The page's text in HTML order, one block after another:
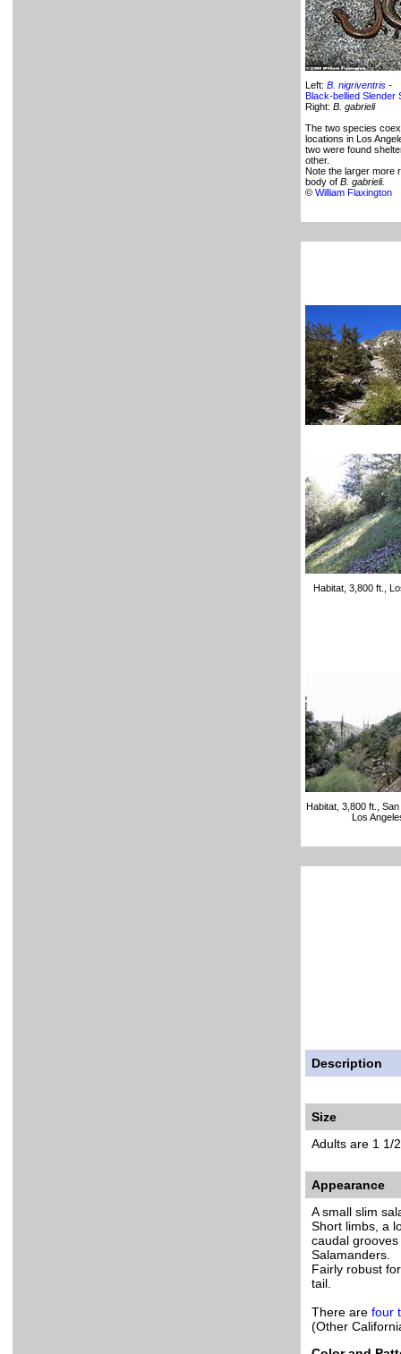
Left: B. nigriventris -
Black-bellied Slender
Right: B. gabrieli
The two species
locations in Los
two were found
other.
Note the larger more
body of B. gabrieli.
© William Flaxington
Habitat, 3,800 ft.,
Habitat, 3,800 ft.,
Los
Description
Size
Adults are 1 1/
Appearance
A small slim
Short limbs, a
caudal
Salamanders.
Fairly robust
tail.
There are four
(Other